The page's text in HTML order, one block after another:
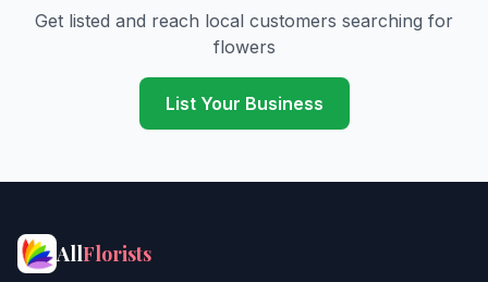
Get listed and reach local customers searching for
flowers
List Your Business
AllFlorists